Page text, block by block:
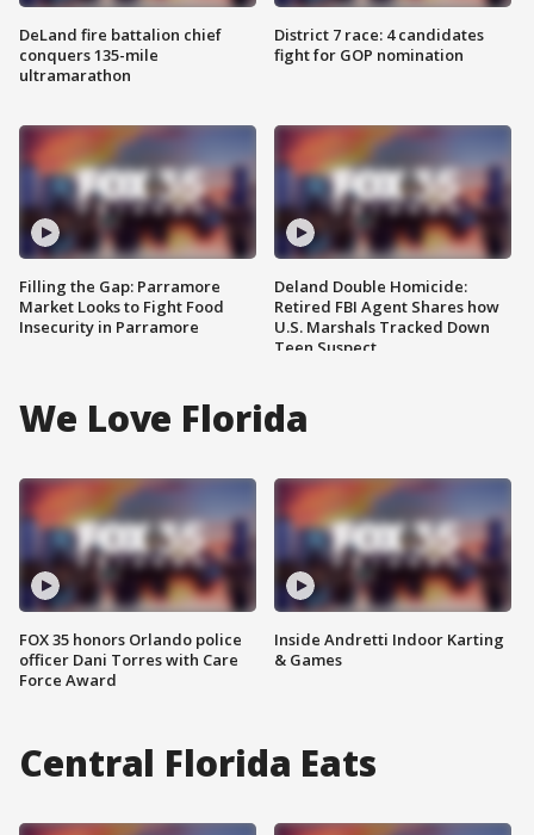
DeLand fire battalion chief
conquers 135-mile
ultramarathon
Filling the Gap: Parramore
Market Looks to Fight Food
Insecurity in Parramore
District 7 race: 4 candidates
fight for GOP nomination
Deland Double Homicide:
Retired FBI Agent Shares how
U.S. Marshals Tracked Down
Teen Suspect
We Love Florida
FOX 35 honors Orlando police
officer Dani Torres with Care
Force Award
Inside Andretti Indoor Karting
& Games
Central Florida Eats